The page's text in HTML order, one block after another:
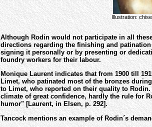
Illustration:
Although Rodin would not participate in all
directions regarding the finishing and
signing it personally or by presenting or
foundry workers for their labour.
Monique Laurent indicates that from 1900 till
Limet, who patinated most of the bronzes
to Limet, who reported on their quality to
climate of great confidence, hardly the rule for
humor" [Laurent, in Elsen, p. 292].
Tancock mentions an example of Rodin´s